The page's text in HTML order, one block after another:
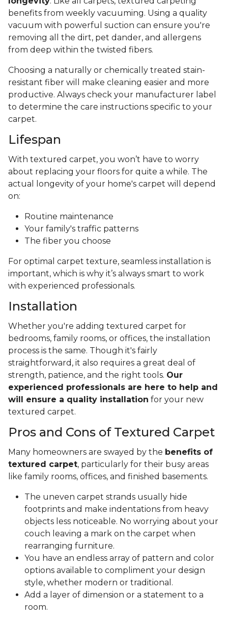
benefits from weekly vacuuming. Using a quality
vacuum with powerful suction can ensure you're
removing all the dirt, pet dander, and allergens
from deep within the twisted fibers.
Choosing a naturally or chemically treated stain-
resistant fiber will make cleaning easier and more
productive. Always check your manufacturer label
to determine the care instructions specific to your
carpet.
Lifespan
With textured carpet, you won’t have to worry
about replacing your floors for quite a while. The
actual longevity of your home's carpet will depend
on:
Routine maintenance
Your family's traffic patterns
The fiber you choose
For optimal carpet texture, seamless installation is
important, which is why it’s always smart to work
with experienced professionals.
Installation
Whether you're adding textured carpet for
bedrooms, family rooms, or offices, the installation
process is the same. Though it's fairly
straightforward, it also requires a great deal of
strength, patience, and the right tools. Our
experienced professionals are here to help and
will ensure a quality installation for your new
textured carpet.
Pros and Cons of Textured Carpet
Many homeowners are swayed by the benefits of
textured carpet, particularly for their busy areas
like family rooms, offices, and finished basements.
The uneven carpet strands usually hide
footprints and make indentations from heavy
objects less noticeable. No worrying about your
couch leaving a mark on the carpet when
rearranging furniture.
You have an endless array of pattern and color
options available to compliment your design
style, whether modern or traditional.
Add a layer of dimension or a statement to a
room.